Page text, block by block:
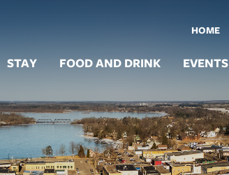
HOME
STAY FOOD AND DRINK EVENTS